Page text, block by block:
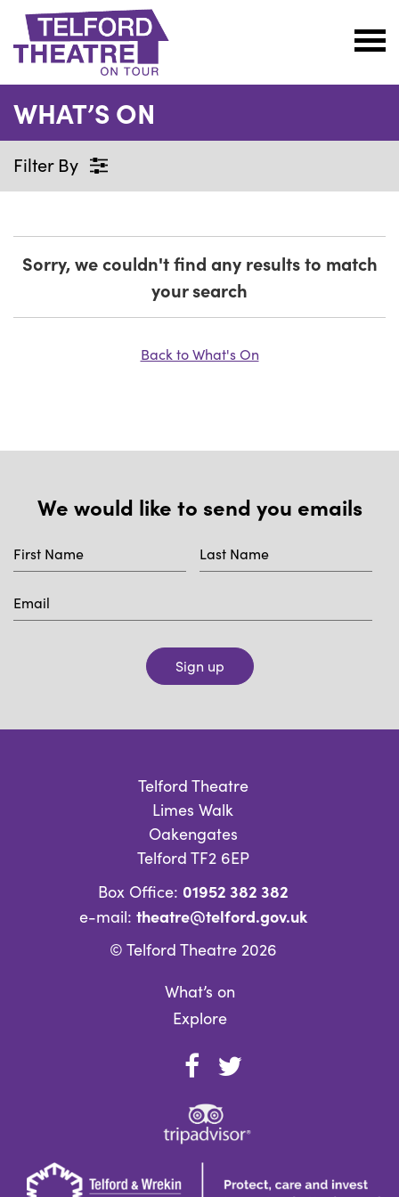
Telford
Theatre
@
Oakengates
WHAT’S ON
Filter By
Sorry, we couldn't find any results to match
your search
Back to What's On
We would like to send you emails
Sign up
Telford Theatre
Limes Walk
Oakengates
Telford TF2 6EP
Box Office: 01952 382 382
e-mail: theatre@telford.gov.uk
© Telford Theatre 2026
What’s on
Explore